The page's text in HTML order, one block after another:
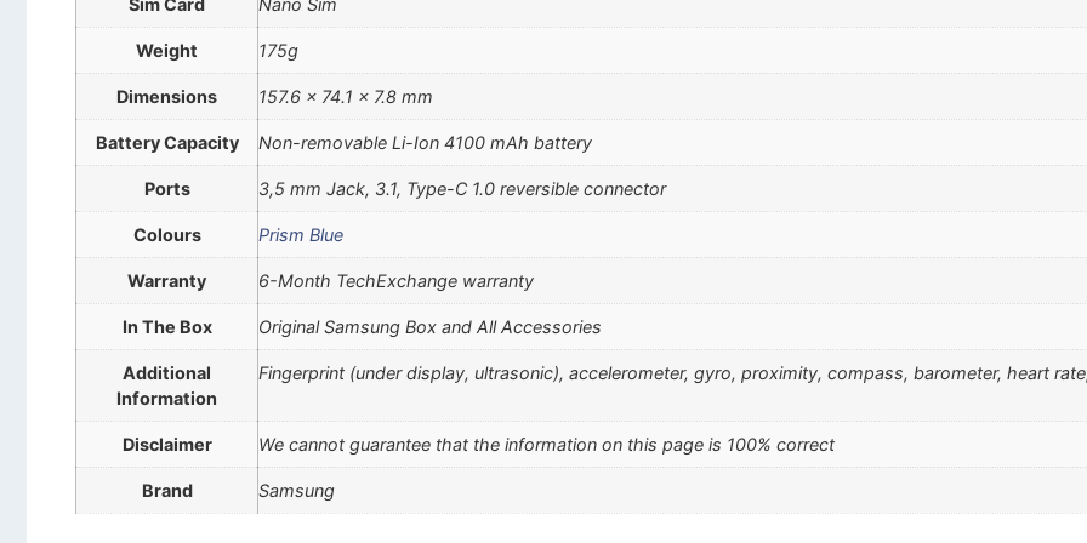
Weight 175g
Dimensions 157.6 x 74.1 x 7.8 mm
Battery Capacity Non-removable Li-Ion 4100 mAh battery
Ports 3,5 mm Jack, 3.1, Type-C 1.0 reversible connector
Colours Prism Blue
Warranty 6-Month TechExchange warranty
In The Box Original Samsung Box and All Accessories
Additional
Information
Fingerprint (under display, ultrasonic), accelerometer, gyro, proximity, compass, barometer, heart
Disclaimer We cannot guarantee that the information on this page is 100% correct
Brand Samsung